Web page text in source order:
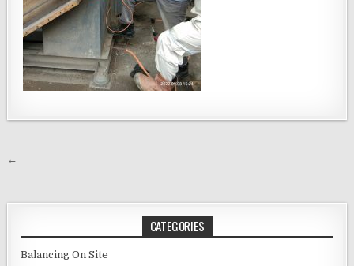
Post navigation
←
CATEGORIES
Balancing On Site